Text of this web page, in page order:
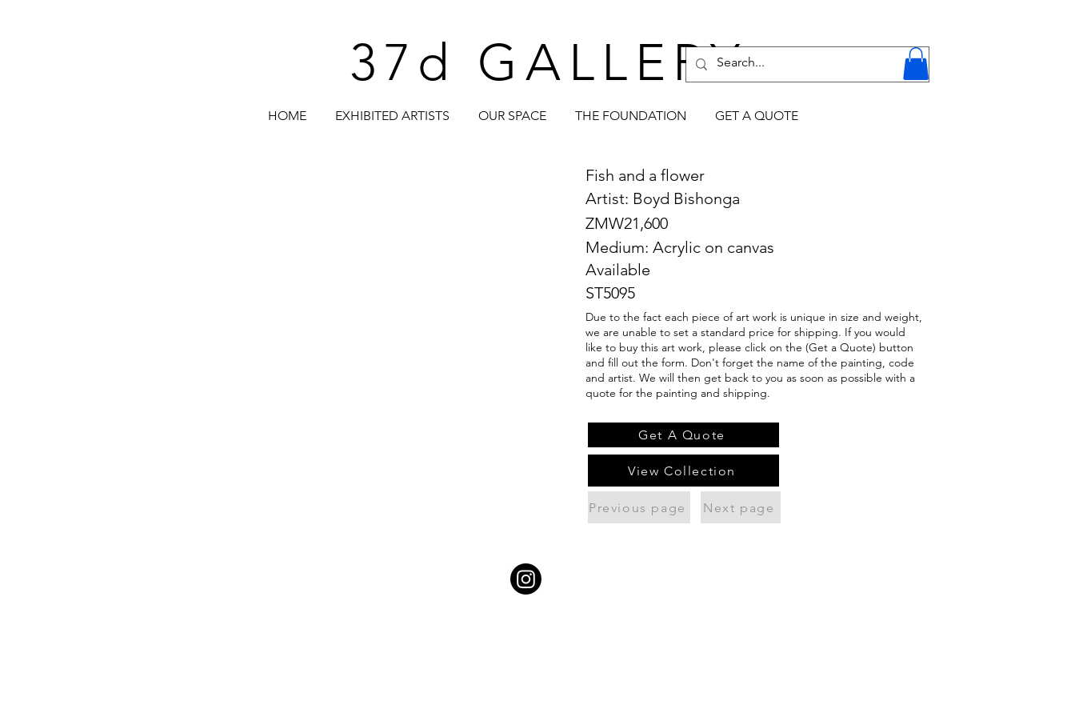
37d GALLERY
HOME EXHIBITED ARTISTS OUR SPACE THE FOUNDATION GET A QUOTE
Fish and a flower
Artist: Boyd Bishonga
ZMW21,600
Medium: Acrylic on canvas
Available
ST5095
Due to the fact each piece of art work is unique in size and weight,
we are unable to set a standard price for shipping. If you would
like to buy this art work, please click on the (Get a Quote) button
and fill out the form. Don't forget the name of the painting, code
and artist. We will then get back to you as soon as possible with a
quote for the painting and shipping.
Get A Quote
View Collection
Previous page Next page